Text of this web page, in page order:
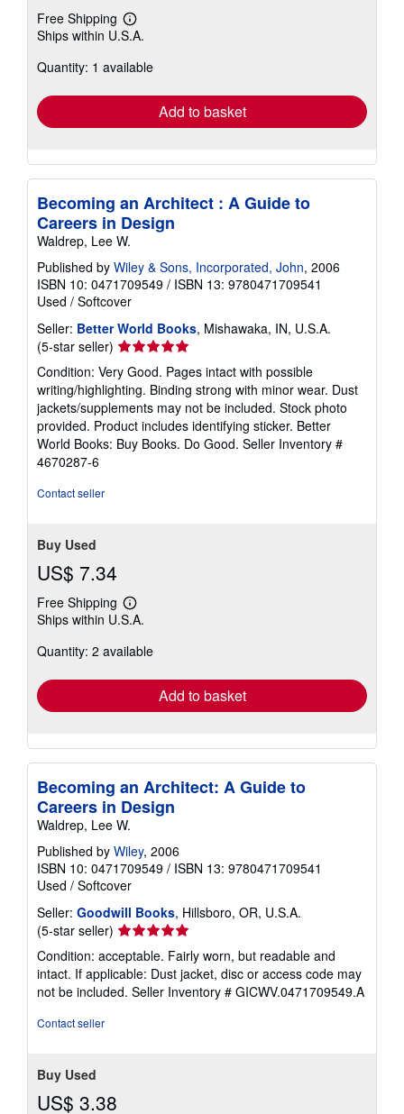
Free Shipping
Learn
more
shipping
Ships within U.S.A.
Quantity: 1 available
Add to basket
Becoming an Architect : A Guide to
Careers in Design
Waldrep, Lee W.
Published by Wiley & Sons, Incorporated, John, 2006
ISBN 10: 0471709549 / ISBN 13: 9780471709541
Used / Softcover
Seller: Better World Books, Mishawaka, IN, U.S.A.
(5-star seller) Seller
rating
5
out
of
5
stars
Condition: Very Good. Pages intact with possible
writing/highlighting. Binding strong with minor wear. Dust
jackets/supplements may not be included. Stock photo
provided. Product includes identifying sticker. Better
World Books: Buy Books. Do Good. Seller Inventory #
4670287-6
Contact seller
Buy Used
US$ 7.34
Free Shipping
Learn
more
shipping
Ships within U.S.A.
Quantity: 2 available
Add to basket
Becoming an Architect: A Guide to
Careers in Design
Waldrep, Lee W.
Published by Wiley, 2006
ISBN 10: 0471709549 / ISBN 13: 9780471709541
Used / Softcover
Seller: Goodwill Books, Hillsboro, OR, U.S.A.
(5-star seller) Seller
rating
5
out
of
Condition: acceptable. Fairly worn, but readable and
intact. If applicable: Dust jacket, disc or access code may
not be included. Seller Inventory # GICWV.0471709549.A
Contact seller
Buy Used
US$ 3.38